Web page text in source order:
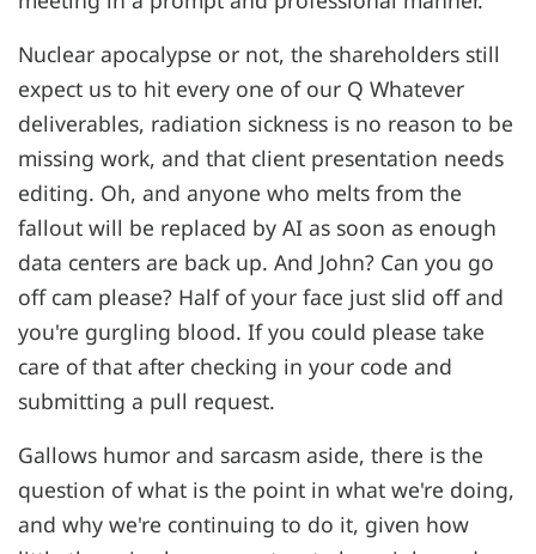
Nuclear apocalypse or not, the shareholders still
expect us to hit every one of our Q Whatever
deliverables, radiation sickness is no reason to be
missing work, and that client presentation needs
editing. Oh, and anyone who melts from the
fallout will be replaced by AI as soon as enough
data centers are back up. And John? Can you go
off cam please? Half of your face just slid off and
you're gurgling blood. If you could please take
care of that after checking in your code and
submitting a pull request.
Gallows humor and sarcasm aside, there is the
question of what is the point in what we're doing,
and why we're continuing to do it, given how